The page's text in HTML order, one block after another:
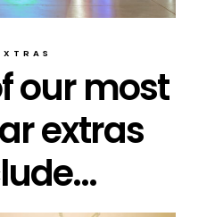
our most
extras